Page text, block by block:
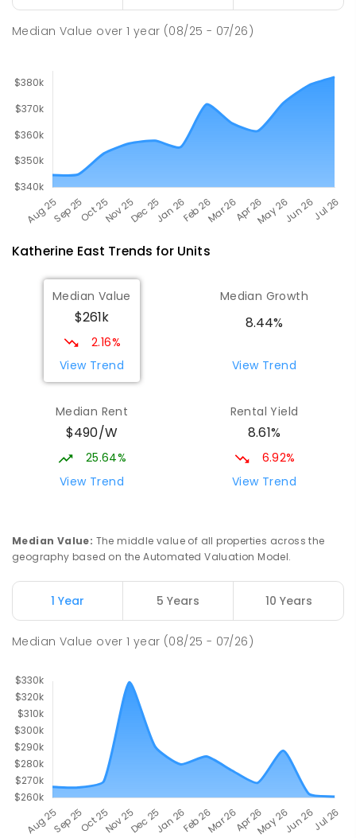
Median Value over1 year (08/25 - 07/26)
Katherine East Trends for Units
Median Value
$261k
2.16%
View Trend
Median Growth
8.44%
View Trend
Median Rent
$490/W
25.64%
View Trend
Rental Yield
8.61%
6.92%
View Trend
Median Value: The middle value of all properties across the
geography based on the Automated Valuation Model.
1 Year 5 Years 10 Years
Median Value over1 year (08/25 - 07/26)